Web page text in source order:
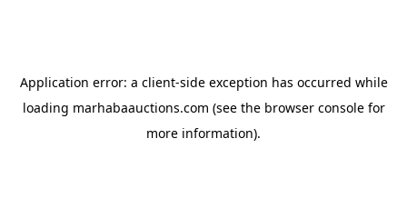
Application error: a client-side exception has occurred while
loading marhabaauctions.com (see the browser consolefor
more information).